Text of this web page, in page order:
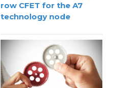
row CFET for the A7
technology node